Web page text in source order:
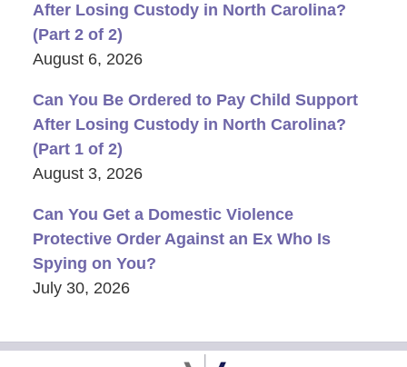
After Losing Custody in North Carolina?
(Part 2 of 2)
August 6, 2026
Can You Be Ordered to Pay Child Support
After Losing Custody in North Carolina?
(Part 1 of 2)
August 3, 2026
Can You Get a Domestic Violence
Protective Order Against an Ex Who Is
Spying on You?
July 30, 2026
Contact